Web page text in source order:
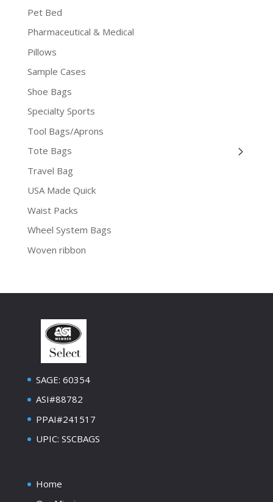
Pet Bed
Pharmaceutical & Medical
Pillows
Sample Cases
Shoe Bags
Specialty Sports
Tool Bags/Aprons
Tote Bags
Travel Bag
USA Made Quick
Waist Packs
Wheel System Bags
Woven ribbon
SAGE: 60354
ASI#88782
PPAI#241517
UPIC: SSCBAGS
Home